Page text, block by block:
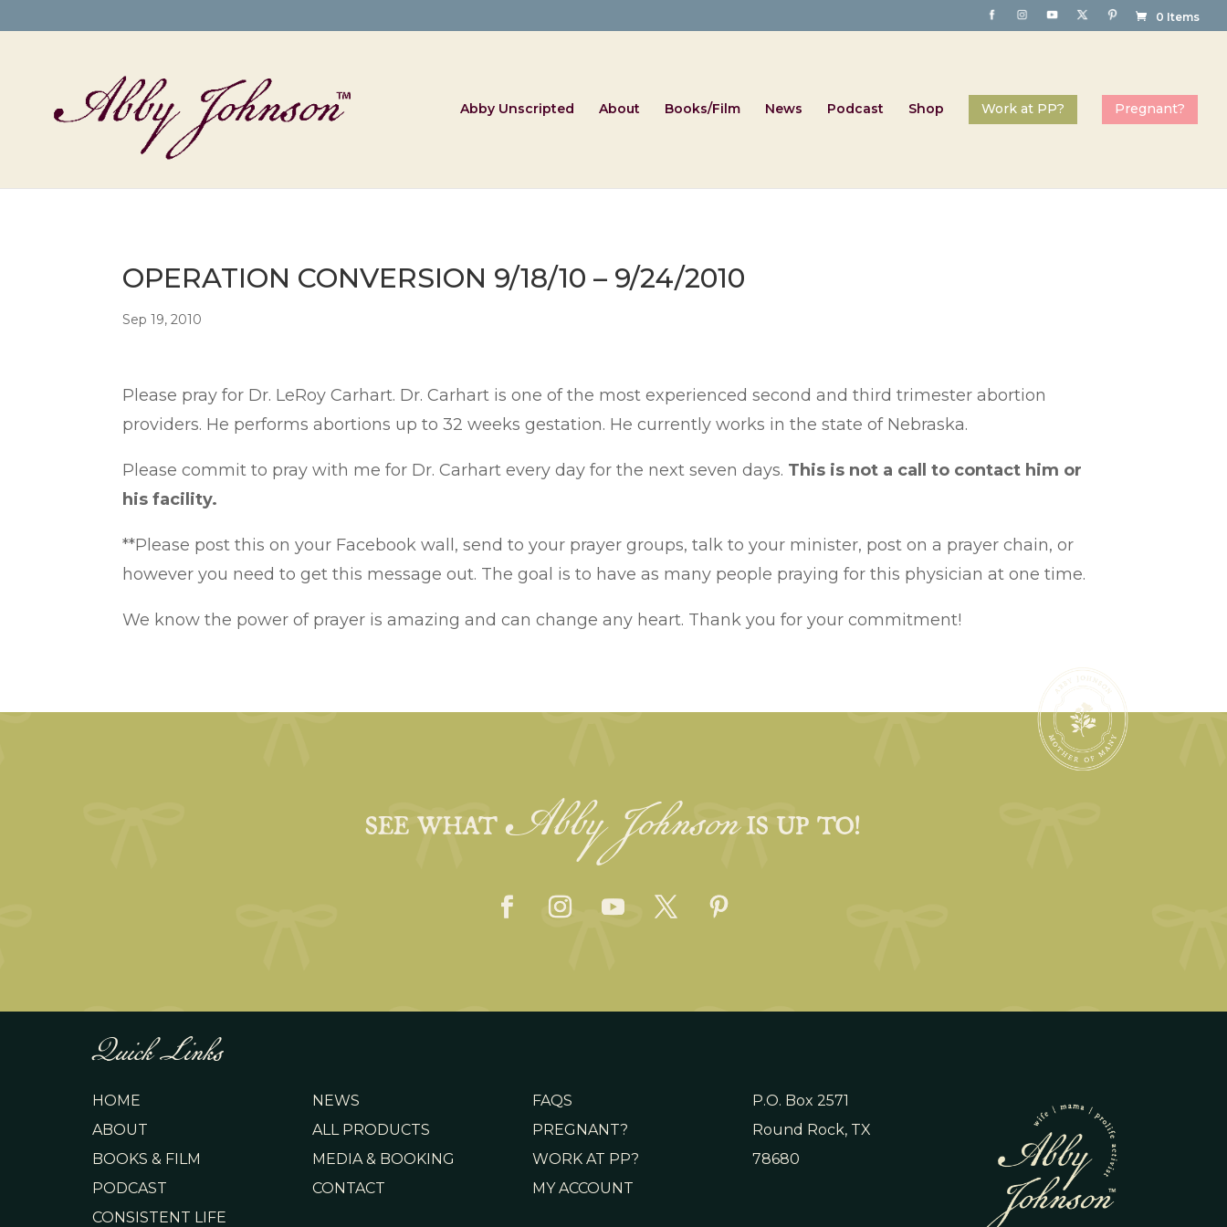
0 Items
Abby Unscripted About Books/Film News Podcast Shop
OPERATION CONVERSION 9/18/10 – 9/24/2010
Sep 19, 2010
Please pray for Dr. LeRoy Carhart. Dr. Carhart is one of the most experienced second and third trimester abortion
providers. He performs abortions up to 32 weeks gestation. He currently works in the state of Nebraska.
Please commit to pray with me for Dr. Carhart every day for the next seven days. This is not a call to contact him or
his facility.
**Please post this on your Facebook wall, send to your prayer groups, talk to your minister, post on a prayer chain, or
however you need to get this message out. The goal is to have as many people praying for this physician at one time.
We know the power of prayer is amazing and can change any heart. Thank you for your commitment!
SEE WHATAbby JohnsonIS UP TO!
Quick Links
HOME
ABOUT
BOOKS & FILM
PODCAST
CONSISTENT LIFE
NEWS
ALL PRODUCTS
MEDIA & BOOKING
CONTACT
FAQS
PREGNANT?
WORK AT PP?
MY ACCOUNT
P.O. Box 2571
Round Rock, TX
78680